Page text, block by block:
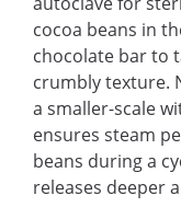
cocoa beans in
chocolate bar to
crumbly texture.
a smaller-scale
ensures steam
beans during a
releases deeper